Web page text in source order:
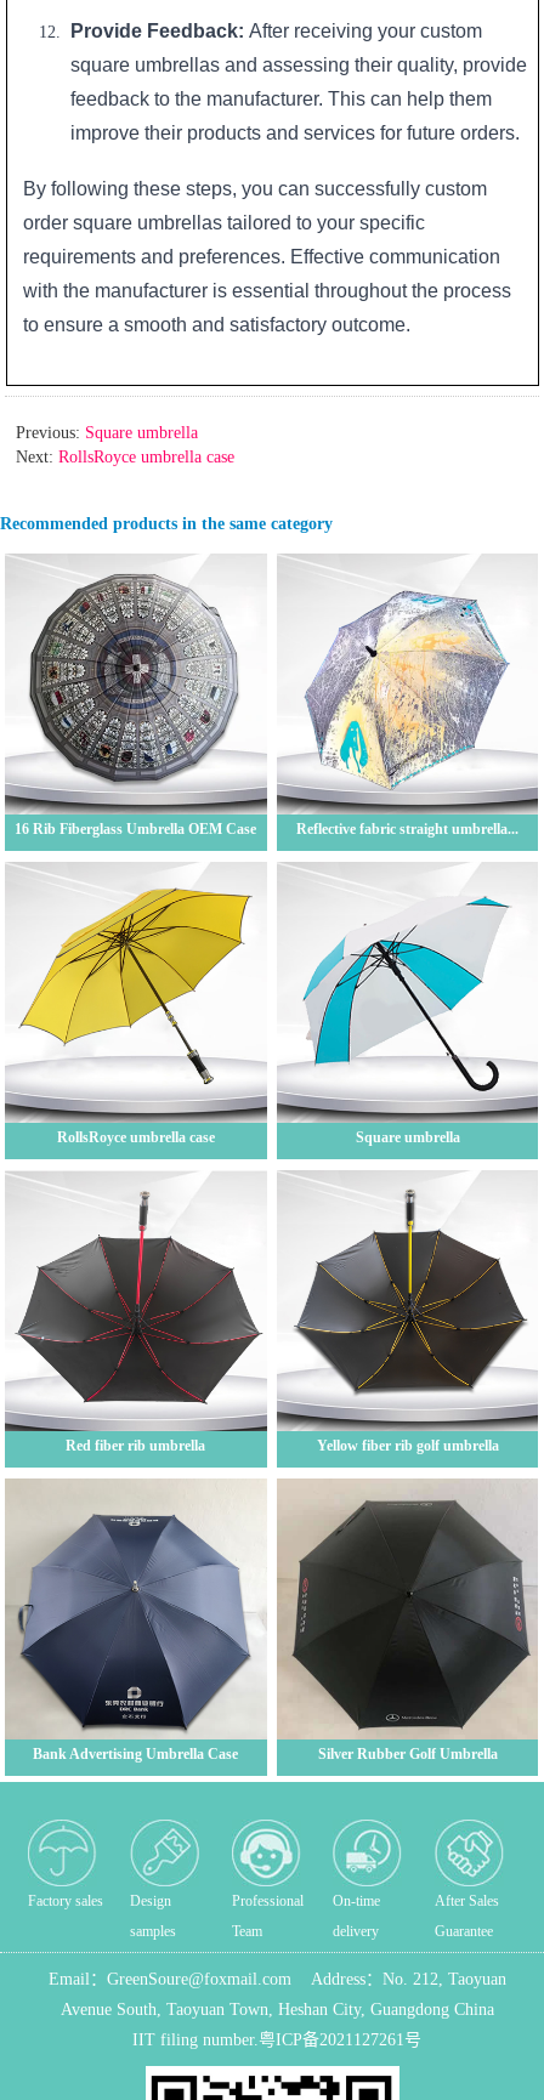
Provide Feedback: After receiving your custom
square umbrellas and assessing their quality, provide
feedback to the manufacturer. This can help them
improve their products and services for future orders.
By following these steps, you can successfully custom
order square umbrellas tailored to your specific
requirements and preferences. Effective communication
with the manufacturer is essential throughout the process
to ensure a smooth and satisfactory outcome.
Previous: Square umbrella
Next: RollsRoyce umbrella case
Recommended products in the same category
16 Rib Fiberglass Umbrella OEM Case Reflective fabric straight umbrella...
RollsRoyce umbrella case Square umbrella
Red fiber rib umbrella Yellow fiber rib golf umbrella
Bank Advertising Umbrella Case Silver Rubber Golf Umbrella
Factory sales
Design
samples
Professional
Team
On-time
delivery
After Sales
Guarantee
Email： GreenSoure@foxmail.com Address： No. 212, Taoyuan
Avenue South, Taoyuan Town, Heshan City, Guangdong China
IIT filing number.粤ICP备2021127261号